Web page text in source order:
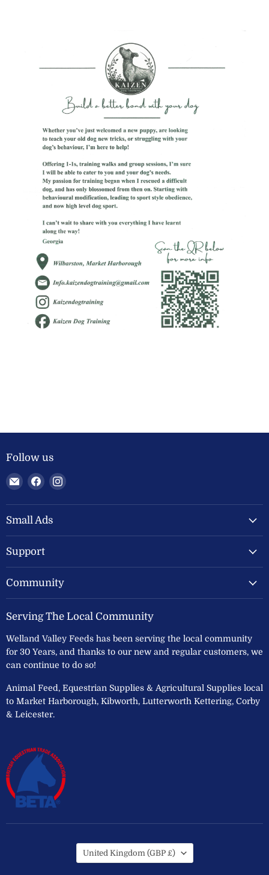
Follow us
Email
Welland
Valley
Feeds
Find
on
Facebook
Find
on
Small Ads
Support
Community
Serving The Local Community
Welland Valley Feeds has been serving the local community
for 30 Years, and thanks to our new and regular customers, we
can continue to do so!
Animal Feed, Equestrian Supplies & Agricultural Supplies local
to Market Harborough, Kibworth, Lutterworth Kettering, Corby
& Leicester.
Country
United Kingdom (GBP £)